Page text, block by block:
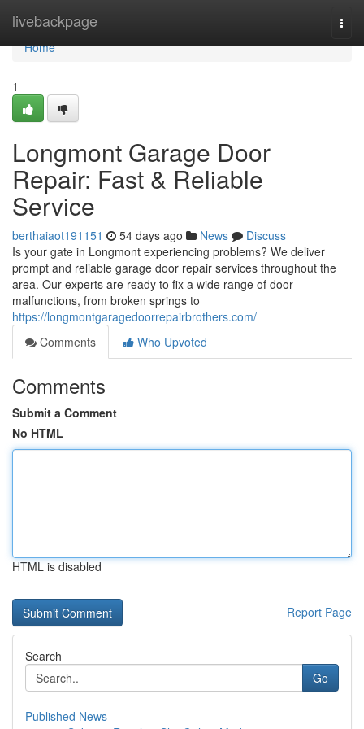
livebackpage
Home
Home
1
Longmont Garage Door
Repair: Fast & Reliable
Service
berthaiaot191151 54 days ago News
Discuss
Is your gate in Longmont experiencing problems? We deliver
prompt and reliable garage door repair services throughout the
area. Our experts are ready to fix a wide range of door
malfunctions, from broken springs to
https://longmontgaragedoorrepairbrothers.com/
Comments
Who Upvoted
Comments
Submit a Comment
No HTML
HTML is disabled
Report Page
Search
Go
Published News